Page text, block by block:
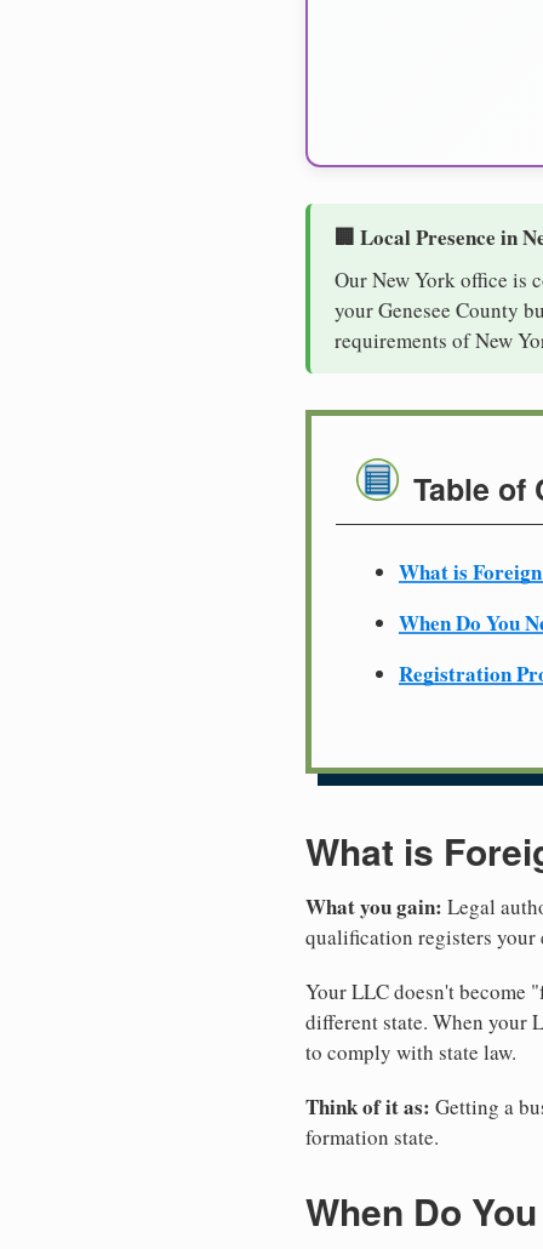
🏢 Local Presence in
Our New York office is
your Genesee County
requirements of New
Table of
What is
When Do You
Registration
What is
What you gain: Legal
qualification registers
Your LLC doesn't become
different state. When your
to comply with state law.
Think of it as: Getting a
formation state.
When Do